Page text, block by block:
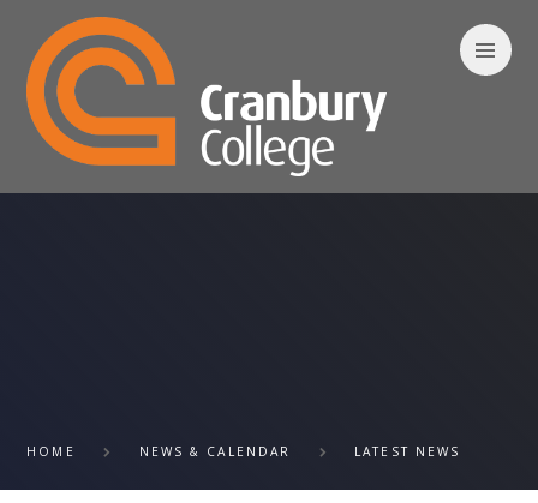
Skip to content ↓
HOME NEWS & CALENDAR LATEST NEWS